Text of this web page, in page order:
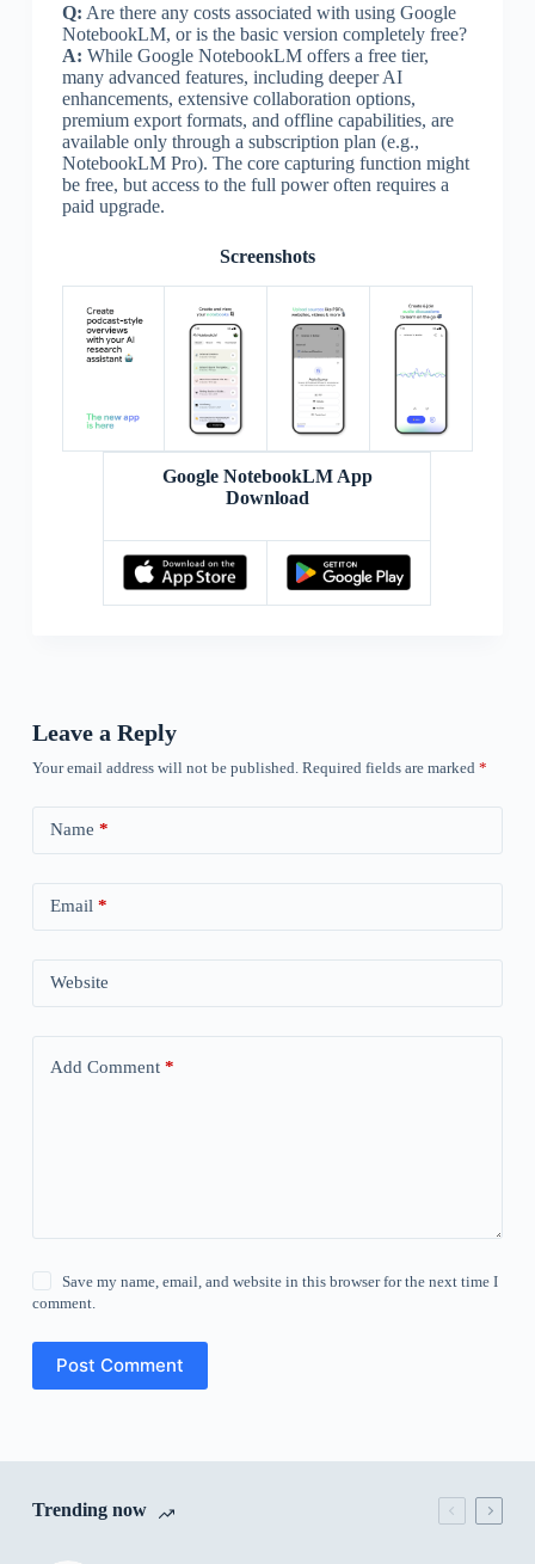
Q: Are there any costs associated with using Google
NotebookLM, or is the basic version completely free?
A: While Google NotebookLM offers a free tier,
many advanced features, including deeper AI
enhancements, extensive collaboration options,
premium export formats, and offline capabilities, are
available only through a subscription plan (e.g.,
NotebookLM Pro). The core capturing function might
be free, but access to the full power often requires a
paid upgrade.
Screenshots
Google NotebookLM App
Download
Leave a Reply
Your email address will not be published. Required fields are marked *
Name *
Email *
Website
Add Comment*
Save my name, email, and website in this browser for the next time I
comment.
Post Comment
Trending now